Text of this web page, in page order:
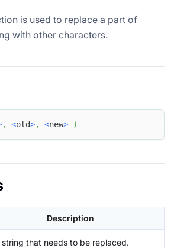
is used to replace a part of
with other characters.
, <old>, <new> )
Description
string that needs to be replaced.